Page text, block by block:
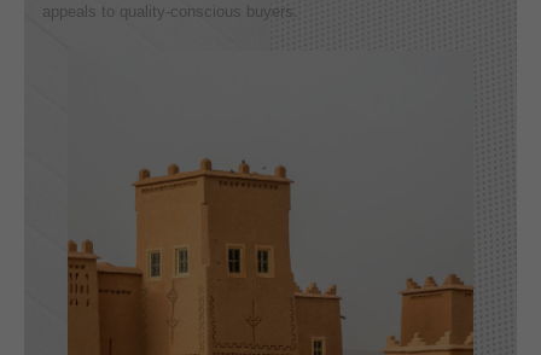
appeals to quality-conscious buyers.